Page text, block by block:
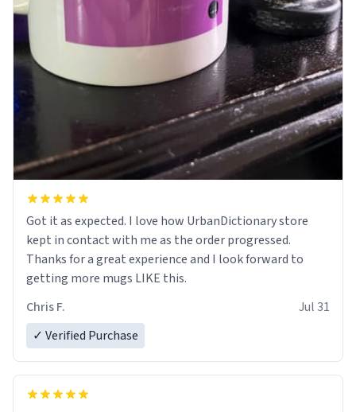
Got it as expected. I love how UrbanDictionary store
kept in contact with me as the order progressed.
Thanks for a great experience and I look forward to
getting more mugs LIKE this.
Chris F.
Jul 31
✓ Verified Purchase